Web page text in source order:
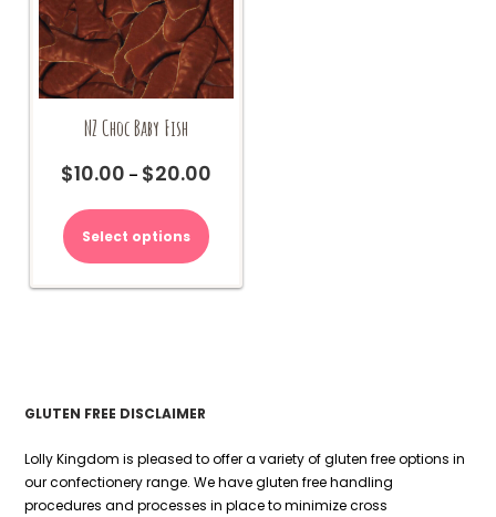
NZ Choc Baby Fish
$10.00 – $20.00
Select options
product
has
variants.
the
product
page
GLUTEN FREE DISCLAIMER
Lolly Kingdom is pleased to offer a variety of gluten free options in
our confectionery range. We have gluten free handling
procedures and processes in place to minimize cross